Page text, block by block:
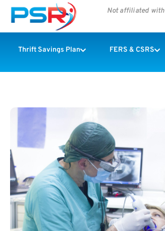
Not affiliated with
Thrift Savings Plan FERS & CSRS